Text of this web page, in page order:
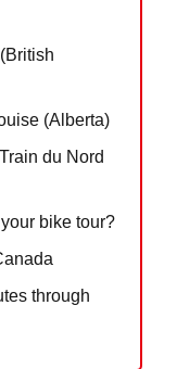
(Alberta)
du Nord
bike tour?
through